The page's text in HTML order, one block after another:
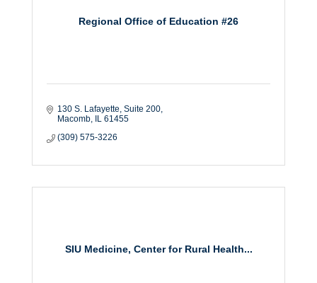
Regional Office of Education #26
130 S. Lafayette Suite 200
Macomb
IL 61455
(309) 575-3226
SIU Medicine, Center for Rural Health...